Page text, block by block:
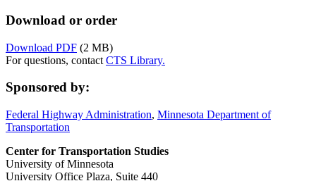
Download or order
Download PDF (2 MB)
For questions, contact CTS Library.
Sponsored by:
Federal Highway Administration, Minnesota Department of
Transportation
Center for Transportation Studies
University of Minnesota
University Office Plaza, Suite 440